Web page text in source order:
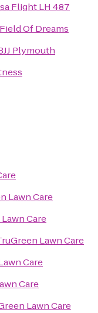
Flight LH 487
Of Dreams
Plymouth
Lawn Care
Care
Lawn Care
Care
Care
Lawn Care